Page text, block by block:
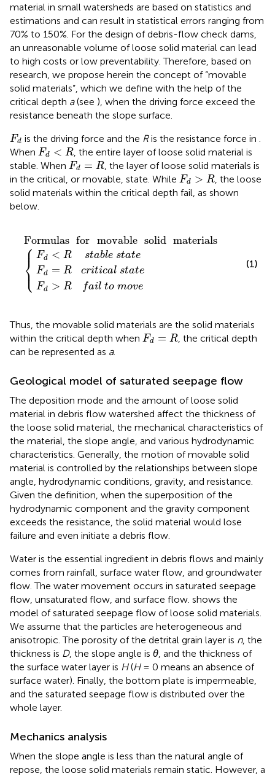
material in small watersheds are based on statistics and
estimations and can result in statistical errors ranging from
70% to 150%. For the design of debris-flow check dams,
an unreasonable volume of loose solid material can lead
to high costs or low preventability. Therefore, based on
research, we propose herein the concept of “movable
solid materials”, which we define with the help of the
critical depth a(see ), when the driving force exceed the
resistance beneath the slope surface.
Fd
Fd is the driving force and the Ris the resistance force in
When Fd < R
Fd <R
, the entire layer of loose solid material is
stable. When Fd = R
Fd =R
, the layer of loose solid materials is
in the critical, or movable, state. While Fd > R
Fd >R
, the loose
solid materials within the critical depth fail, as shown
below.
Formulas for movable solid materials
⎧
⎪
⎨
⎪
⎩
Fd < R stable state
Fd = R critical state
Fd > R fail to move
Formulas for movable solid materials{
le state
cal state
o move
(1)
Thus, the movable solid materials are the solid materials
within the critical depth when Fd = R
Fd =R
, the critical depth
can be represented as a.
Geological model of saturated seepage flow
The deposition mode and the amount of loose solid
material in debris flow watershed affect the thickness of
the loose solid material, the mechanical characteristics of
the material, the slope angle, and various hydrodynamic
characteristics. Generally, the motion of movable solid
material is controlled by the relationships between slope
angle, hydrodynamic conditions, gravity, and resistance.
Given the definition, when the superposition of the
hydrodynamic component and the gravity component
exceeds the resistance, the solid material would lose
failure and even initiate a debris flow.
Water is the essential ingredient in debris flows and mainly
comes from rainfall, surface water flow, and groundwater
flow. The water movement occurs in saturated seepage
flow, unsaturated flow, and surface flow. shows the
model of saturated seepage flow of loose solid materials.
We assume that the particles are heterogeneous and
anisotropic. The porosity of the detrital grain layer is n, the
thickness is D, the slope angle is θ , and the thickness of
the surface water layer is H(H= 0 means an absence of
surface water). Finally, the bottom plate is impermeable,
and the saturated seepage flow is distributed over the
whole layer.
Mechanics analysis
When the slope angle is less than the natural angle of
repose, the loose solid materials remain static. However, a